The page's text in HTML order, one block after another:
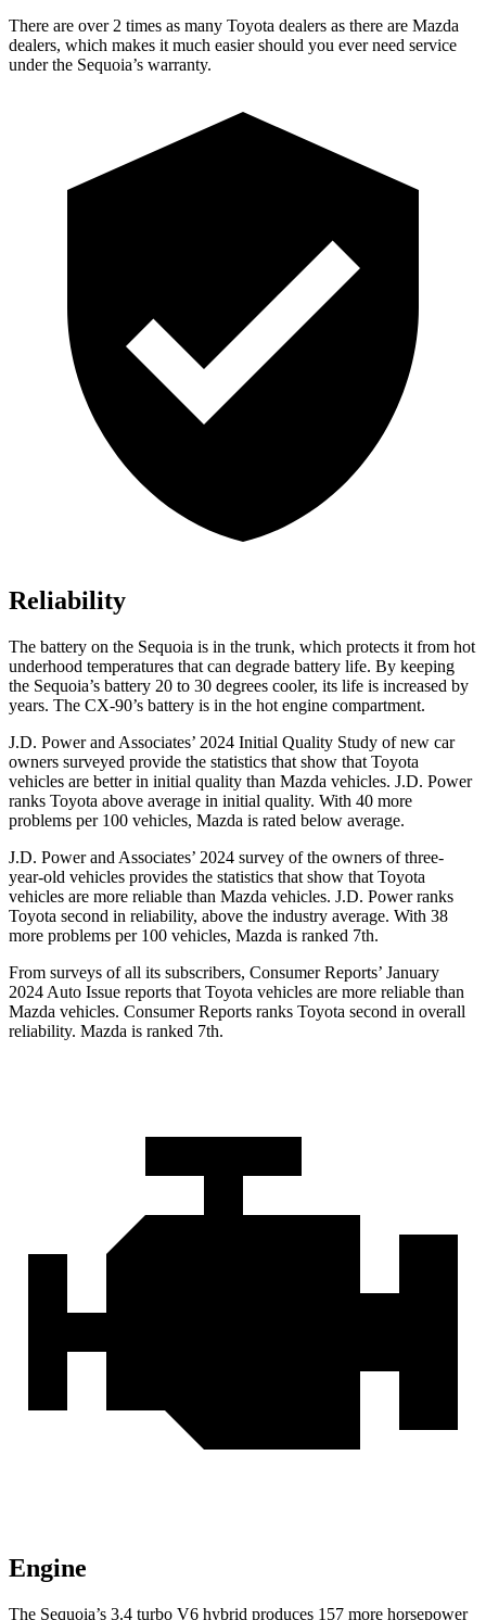
There are over 2 times as many Toyota dealers as there are Mazda
dealers, which makes it much easier should you ever need service
under the Sequoia’s warranty.
Reliability
The battery on the Sequoia is in the trunk, which protects it from hot
underhood temperatures that can degrade battery life. By keeping
the Sequoia’s battery 20 to 30 degrees cooler, its life is increased by
years. The CX-90’s battery is in the hot engine compartment.
J.D. Power and Associates’ 2024 Initial Quality Study of new car
owners surveyed provide the statistics that show that Toyota
vehicles are better in initial quality than Mazda vehicles. J.D. Power
ranks Toyota above average in initial quality. With 40 more
problems per 100 vehicles, Mazda is rated below average.
J.D. Power and Associates’ 2024 survey of the owners of three-
year-old vehicles provides the statistics that show that Toyota
vehicles are more reliable than Mazda vehicles. J.D. Power ranks
Toyota second in reliability, above the industry average. With 38
more problems per 100 vehicles, Mazda is ranked 7th.
From surveys of all its subscribers, Consumer Reports’ January
2024 Auto Issue reports that Toyota vehicles are more reliable than
Mazda vehicles. Consumer Reports ranks Toyota second in overall
reliability. Mazda is ranked 7th.
Engine
The Sequoia’s 3.4 turbo V6 hybrid produces 157 more horsepower